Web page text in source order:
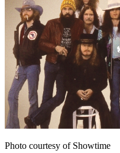
Photo courtesy of Showtime